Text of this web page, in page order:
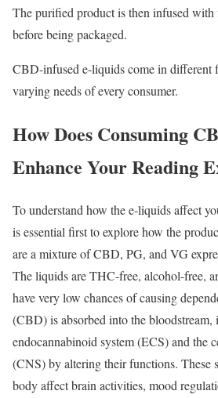
The purified product is then infused
before being packaged.
CBD-infused e-liquids come in different
varying needs of every consumer.
How Does Consuming
Enhance Your Reading
To understand how the e-liquids affect
is essential first to explore how the
are a mixture of CBD, PG, and VG
The liquids are THC-free, alcohol-free,
have very low chances of causing
(CBD) is absorbed into the bloodstream,
endocannabinoid system (ECS) and the
(CNS) by altering their functions. These
body affect brain activities, mood